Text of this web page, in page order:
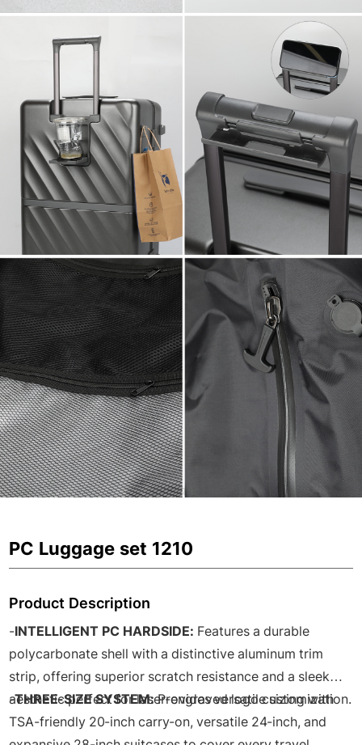
PC Luggage set 1210
Product Description
-INTELLIGENT PC HARDSIDE: Features a durable
polycarbonate shell with a distinctive aluminum trim
strip, offering superior scratch resistance and a sleek
aesthetic perfect for laser-engraved logo customization.
-THREE-SIZE SYSTEM:Provides versatile sizing with
TSA-friendly 20-inch carry-on, versatile 24-inch, and